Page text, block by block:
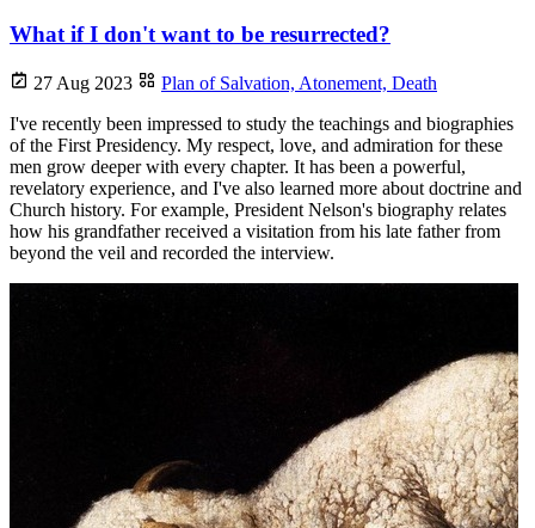
What if I don't want to be resurrected?
27 Aug 2023 Plan of Salvation, Atonement, Death
I've recently been impressed to study the teachings and biographies
of the First Presidency. My respect, love, and admiration for these
men grow deeper with every chapter. It has been a powerful,
revelatory experience, and I've also learned more about doctrine and
Church history. For example, President Nelson's biography relates
how his grandfather received a visitation from his late father from
beyond the veil and recorded the interview.